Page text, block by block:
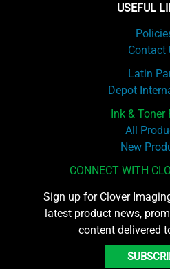
USEFUL
Contact
Latin
Depot
Ink & Toner
All
New
CONNECT WITH
Sign up for Clover
latest product news,
content delivered